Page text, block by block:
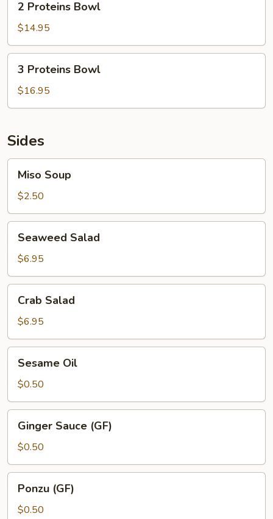
Proteins
Bowl
2 Proteins Bowl
$14.95
Proteins
Bowl
3 Proteins Bowl
$16.95
Sides
Soup
Miso Soup
$2.50
Salad
Seaweed Salad
$6.95
Salad
Crab Salad
$6.95
OilSesame Oil
$0.50
Sauce
(GF)
Ginger Sauce (GF)
$0.50
(GF)Ponzu (GF)
$0.50